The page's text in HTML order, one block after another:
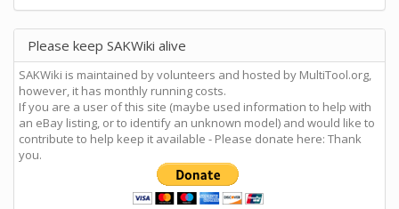
Please keep SAKWiki alive
SAKWiki is maintained by volunteers and hosted by MultiTool.org,
however, it has monthly running costs.
If you are a user of this site (maybe used information to help with
an eBay listing, or to identify an unknown model) and would like to
contribute to help keep it available - Please donate here: Thank
you.